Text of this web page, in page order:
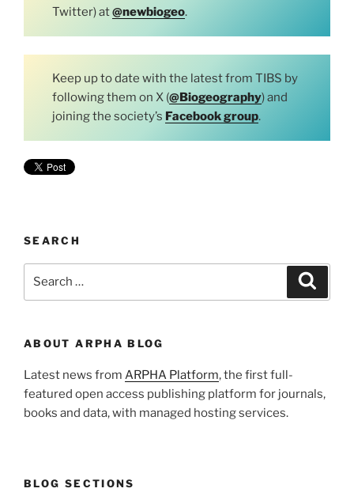
Twitter) at@newbiogeo.
Keep up to date with the latest from TIBS by
following them on X (@Biogeography) and
joining the society’s Facebook group.
SEARCH
ABOUT ARPHA BLOG
Latest news from ARPHA Platform, the first full-
featured open access publishing platform for journals,
books and data, with managed hosting services.
BLOG SECTIONS